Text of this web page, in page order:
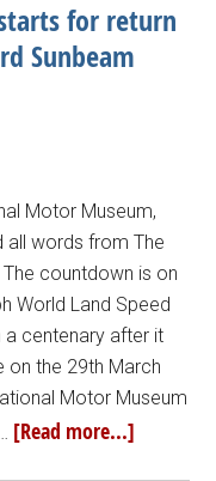
for return
Sunbeam
Motor Museum,
all words from The
countdown is on
World Land Speed
centenary after it
on the 29th March
Motor Museum
[Read more...]